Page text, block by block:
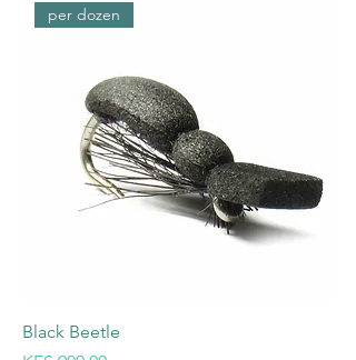
per dozen
Black Beetle